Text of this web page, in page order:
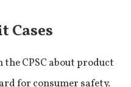
Cases
CPSC about product
for consumer safety.